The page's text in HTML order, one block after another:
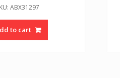
ABX31297
to cart